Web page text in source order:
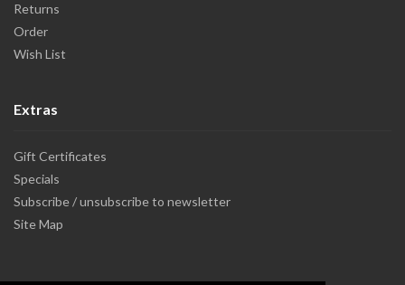
Returns
Order
Wish List
Extras
Gift Certificates
Specials
Subscribe / unsubscribe to newsletter
Site Map